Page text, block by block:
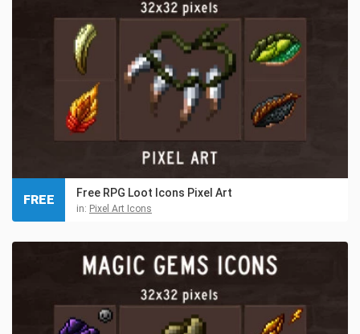
Free RPG Loot Icons Pixel Art
in: Pixel Art Icons
FREE